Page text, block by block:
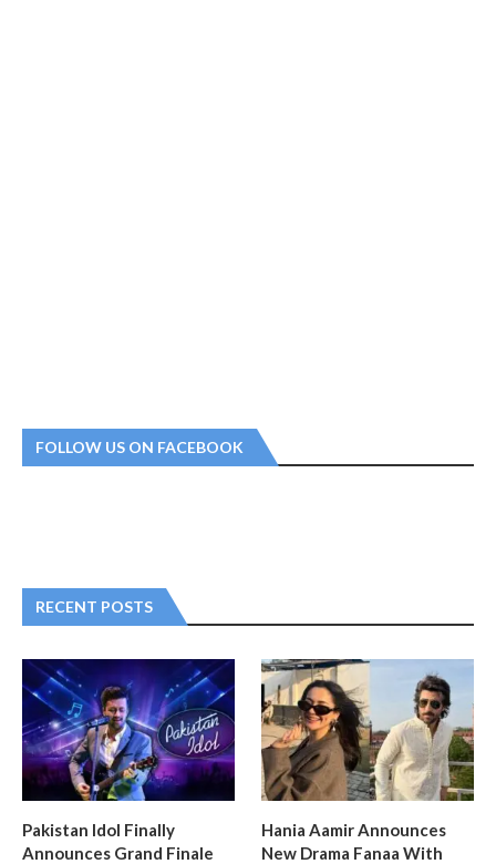
FOLLOW US ON FACEBOOK
RECENT POSTS
Pakistan Idol Finally
Announces Grand Finale
Hania Aamir Announces
New Drama Fanaa With